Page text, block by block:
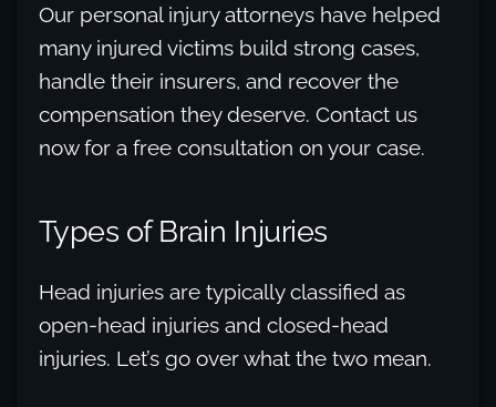
Our personal injury attorneys have helped
many injured victims build strong cases,
handle their insurers, and recover the
compensation they deserve. Contact us
now for a free consultation on your case.
Types of Brain Injuries
Head injuries are typically classified as
open-head injuries and closed-head
injuries. Let’s go over what the two mean.